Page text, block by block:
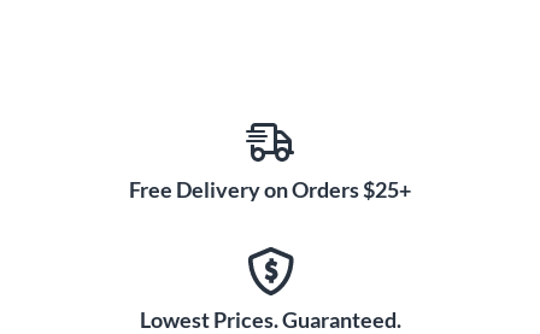
Free Delivery on Orders $25+
Lowest Prices. Guaranteed.